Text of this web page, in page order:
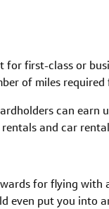
first-class or
of miles
can earn
and car
for flying with
even put you into